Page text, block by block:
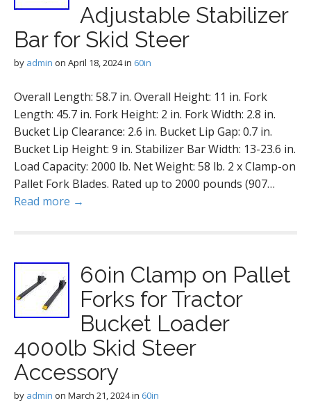
Adjustable Stabilizer
Bar for Skid Steer
by admin on April 18, 2024in 60in
Overall Length: 58.7 in. Overall Height: 11 in. Fork
Length: 45.7 in. Fork Height: 2 in. Fork Width: 2.8 in.
Bucket Lip Clearance: 2.6 in. Bucket Lip Gap: 0.7 in.
Bucket Lip Height: 9 in. Stabilizer Bar Width: 13-23.6 in.
Load Capacity: 2000 lb. Net Weight: 58 lb. 2 x Clamp-on
Pallet Fork Blades. Rated up to 2000 pounds (907…
Read more →
60in Clamp on Pallet
Forks for Tractor
Bucket Loader
4000lb Skid Steer
Accessory
by admin on March 21, 2024in 60in